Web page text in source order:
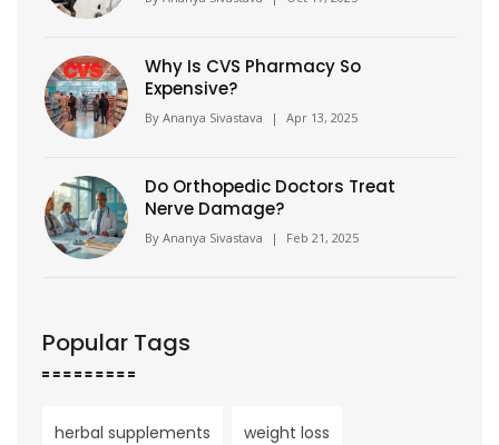
Dollar Empire
Why Is CVS Pharmacy So
Expensive?
By Ananya Sivastava | Apr 13, 2025
Do Orthopedic Doctors Treat
Nerve Damage?
By Ananya Sivastava | Feb 21, 2025
Popular Tags
herbal supplements weight loss